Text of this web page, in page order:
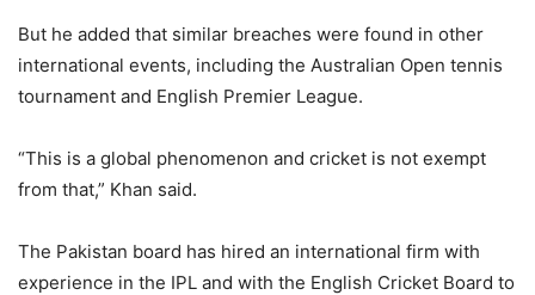
But he added that similar breaches were found in other
international events, including the Australian Open tennis
tournament and English Premier League.
“This is a global phenomenon and cricket is not exempt
from that,” Khan said.
The Pakistan board has hired an international firm with
experience in the IPL and with the English Cricket Board to